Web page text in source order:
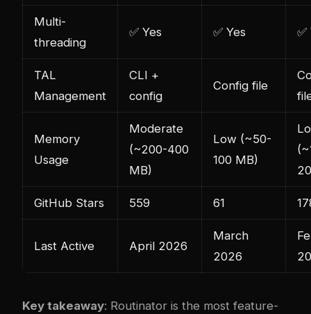
Multi-
threading
✅ Yes ✅ Yes ✅
TAL
Management
CLI +
config
Config file
Memory
Usage
Moderate
(~200-400
MB)
Low (~50-
100 MB)
GitHub Stars 559 61
Last Active April 2026
March
2026
Key takeaway: Routinator is the most feature-